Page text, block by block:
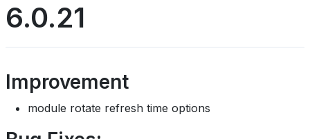
6.0.21
Improvement
module rotate refresh time options